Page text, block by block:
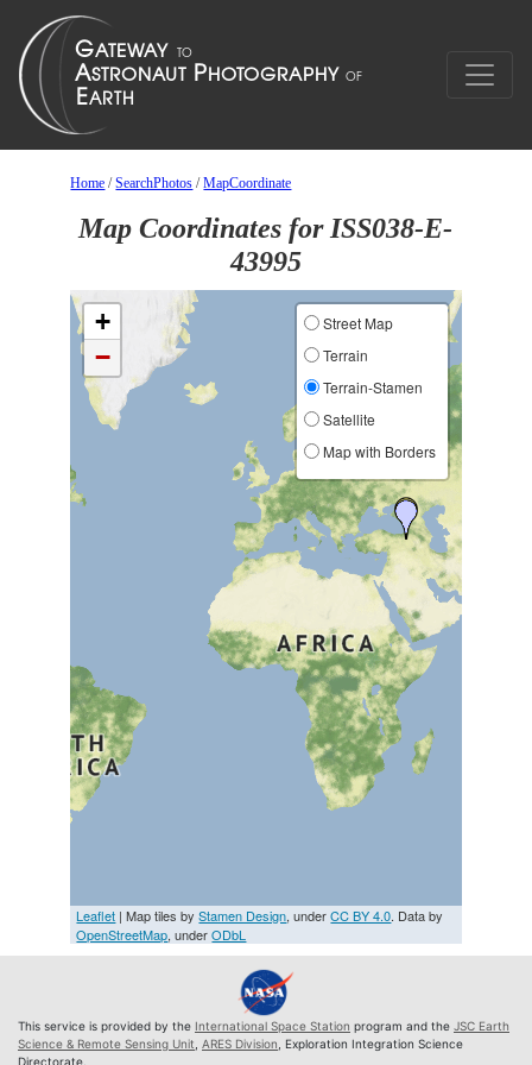
Home /SearchPhotos /MapCoordinate
Map Coordinates for ISS038-E-
43995
+
−
Street Map
Terrain
Terrain-Stamen
Satellite
Map with Borders
Leaflet | Map tiles byStamen Design, underCC BY 4.0. Data by
OpenStreetMap, underODbL
This service is provided by the International Space Station program and the JSC Earth
Science & Remote Sensing Unit ARES Division , Exploration Integration Science
Directorate.